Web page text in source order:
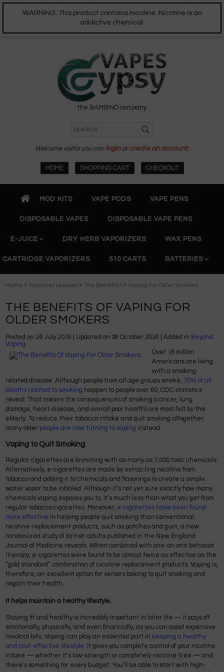
WARNING: This product contains nicotine. Nicotine is an
addictive chemical.
the BAMBINO company
Welcome visitor you can loginorcreate an account.
HOME SHOPPING CART CHECKOUT
MOD KITS VAPE PODS VAPE PENS
DISPOSABLE VAPES DISPOSABLE VAPE PENS
E-JUICE DRY HERB VAPORIZERS WAX PENS
CARTRIDGE VAPORIZERS 510 CARTS BATTERIES
Home » Vaporizer reviews » The Benefits Of Vaping For Older Smokers
THE BENEFITS OF VAPING FOR
OLDER SMOKERS
Posted on 26 July 2019 | Updated on 08 October 2024 | Added in Beyond
Vaping
Over 16 million
Americans are living
with a smoking-
related disease. Although people from all age groups smoke, 70% of all
deaths related to smoking happen to people over 60, CDC statistics
reveal. That means the consequences of smoking (cancer, lung
damage, heart disease, and overall poor health) are most felt by the
elderly. To reduce their tobacco intake and quit smoking altogether,
many older people are now turning to vaping instead.
Vaping to Quit Smoking
Regular cigarettes are brimming with as many as 7,000 toxic chemicals.
Alternatively, e-cigarettes are made by extracting nicotine from
tobacco and adding it to chemicals and flavorings to create a simple
water vapor to be inhaled. Although it’s not yet sure exactly how many
chemicals vaping exposes you to, it’s much less than what you get from
regular tobacco cigarettes. Moreover, e-cigarettes have been found
more effective in helping people quit smoking than conventional
nicotine-replacement products, such as patches and gum, a new
randomized study of British adults published in the New England
Journal of Medicine reveals. When combined with one-on-one behavior
therapy, e-cigarettes were found to be almost twice as effective as the
“gold standard” combination of nicotine replacement products. Vaping is,
therefore, an excellent option for seniors looking to quit smoking and
regain their health.
It helps maintain a healthy lifestyle.
Staying fit and healthy is incredibly important in later life — it pays off
emotionally, physically, and even financially, as you can avoid expensive
medical bills. Vaping can play an essential part in keeping a healthy
and cost-effective lifestyle. It gives you complete control of your nicotine
intake — whether it’s low-strength or completely nicotine-free — and
there’s something for every budget. You’ll be able to start with high-